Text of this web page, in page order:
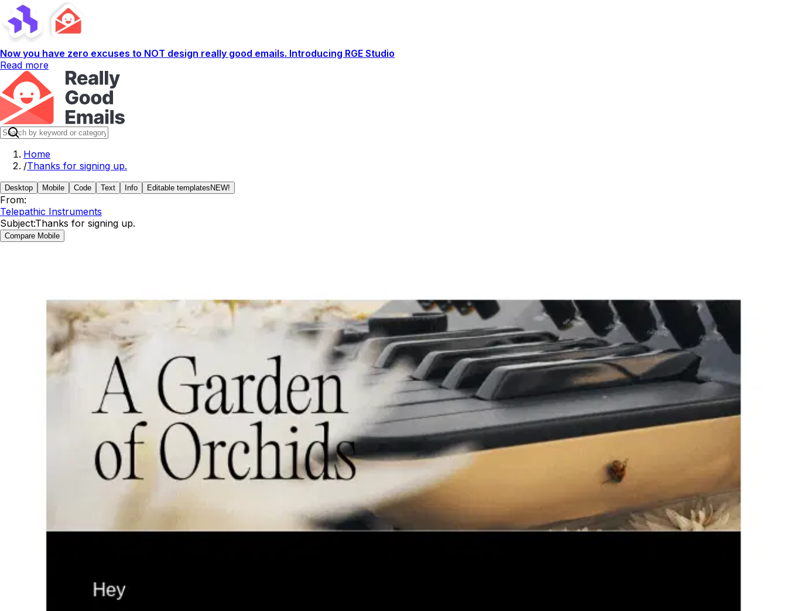
Now you have zero excuses to NOT design really good emails. Introducing RGE Studio
Read more
Home
/Thanks for signing up.
Desktop Mobile Code Text Info Editable templates NEW!
From:
Telepathic Instruments
Subject:Thanks for signing up.
Compare Mobile